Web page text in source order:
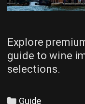
Explore
guide to wine
selections.
Categories
Guide